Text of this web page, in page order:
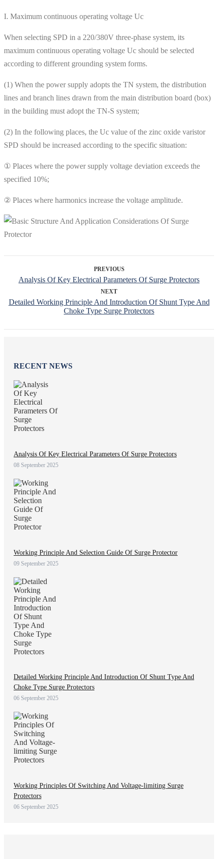
I. Maximum continuous operating voltage Uc
When selecting SPD in a 220/380V three-phase system, its
maximum continuous operating voltage Uc should be selected
according to different grounding system forms.
(1) When the power supply adopts the TN system, the distribution
lines and branch lines drawn from the main distribution board (box)
in the building must adopt the TN-S system;
(2) In the following places, the Uc value of the zinc oxide varistor
SPD should be increased according to the specific situation:
① Places where the power supply voltage deviation exceeds the
specified 10%;
② Places where harmonics increase the voltage amplitude.
PREVIOUS
Analysis Of Key Electrical Parameters Of Surge Protectors
NEXT
Detailed Working Principle And Introduction Of Shunt Type And
Choke Type Surge Protectors
RECENT NEWS
Analysis Of Key Electrical Parameters Of Surge Protectors
08 September 2025
Working Principle And Selection Guide Of Surge Protector
09 September 2025
Detailed Working Principle And Introduction Of Shunt Type And
Choke Type Surge Protectors
06 September 2025
Working Principles Of Switching And Voltage-limiting Surge
Protectors
06 September 2025